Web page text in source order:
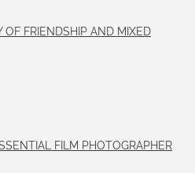
FRIENDSHIP AND MIXED
FILM PHOTOGRAPHER